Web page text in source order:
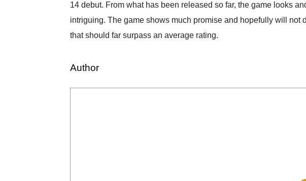
14 debut. From what has been released so far, the game looks
intriguing. The game shows much promise and hopefully will
that should far surpass an average rating.
Author